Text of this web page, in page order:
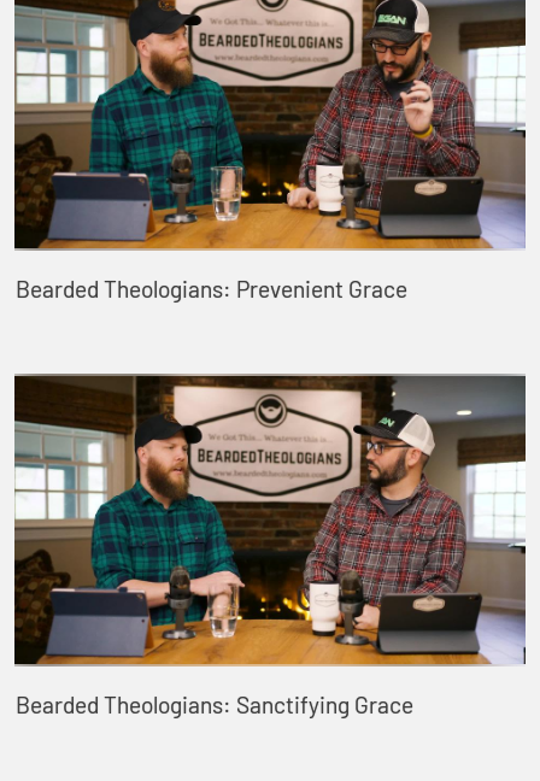
Bearded Theologians: Prevenient Grace
Bearded Theologians: Sanctifying Grace